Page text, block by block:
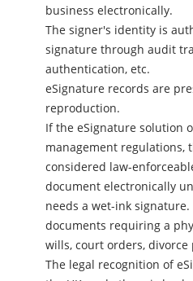
business electronically.
The signer's identity is
signature through audit
authentication, etc.
eSignature records are
reproduction.
If the eSignature solution
management regulations,
considered law-
document electronically
needs a wet-ink signature.
documents requiring a
wills, court orders, divorce
The legal recognition of